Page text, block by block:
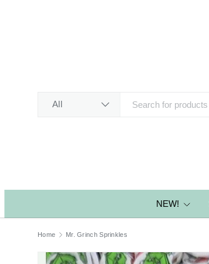
All
NEW!
Home Mr. Grinch Sprinkles